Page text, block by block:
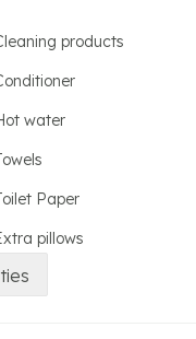
products
water
Paper
pillows